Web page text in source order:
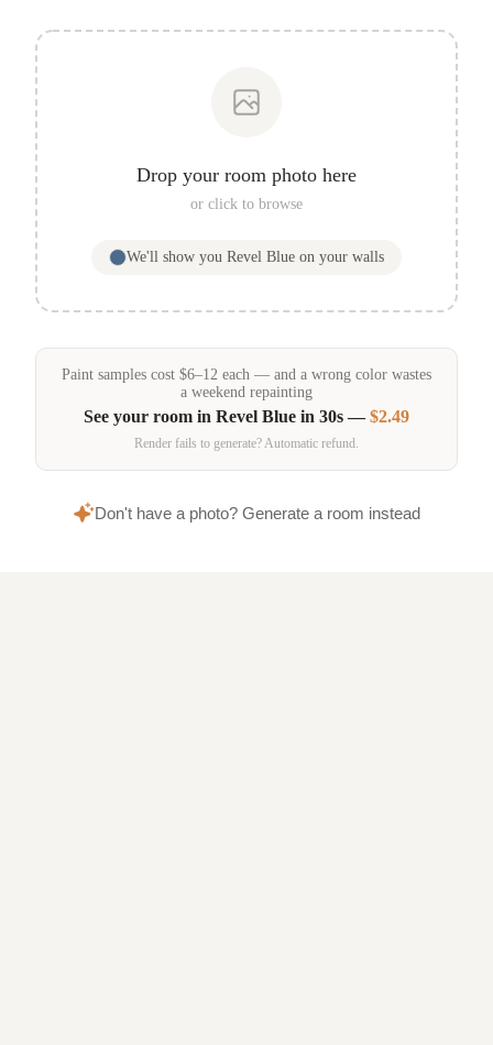
Drop your room photo here
or click to browse
We'll show you Revel Blue on your walls
Paint samples cost $6–12 each — and a wrong color wastes
a weekend repainting
See your room in Revel Blue in 30s —$2.49
Render fails to generate? Automatic refund.
Don't have a photo? Generate a room instead